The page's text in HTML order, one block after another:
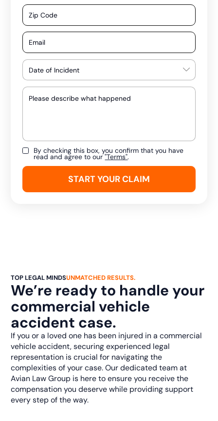
By checking this box, you confirm that you have
read and agree to our"Terms".
TOP LEGAL MINDSUNMATCHED RESULTS.
We’re ready to handle your
commercial vehicle
accident case.
If you or a loved one has been injured in a commercial
vehicle accident, securing experienced legal
representation is crucial for navigating the
complexities of your case. Our dedicated team at
Avian Law Group is here to ensure you receive the
compensation you deserve while providing support
every step of the way.